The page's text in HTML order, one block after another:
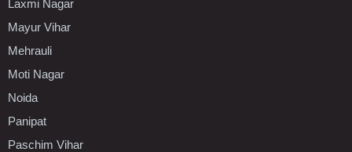
Laxmi Nagar
Mayur Vihar
Mehrauli
Moti Nagar
Noida
Panipat
Paschim Vihar